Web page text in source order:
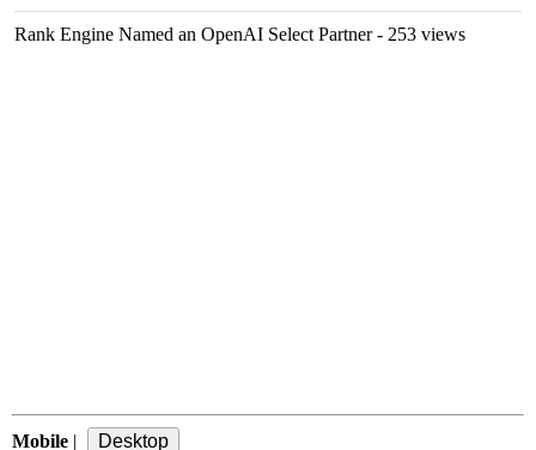
Rank Engine Named an OpenAI Select Partner- 253 views
Mobile |